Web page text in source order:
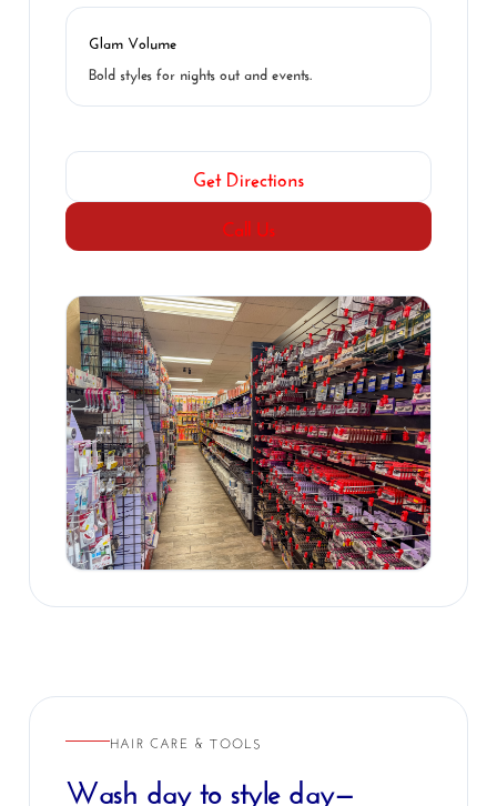
Glam Volume
Bold styles for nights out and events.
Get Directions
Call Us
HAIR CARE & TOOLS
Wash day to style day—